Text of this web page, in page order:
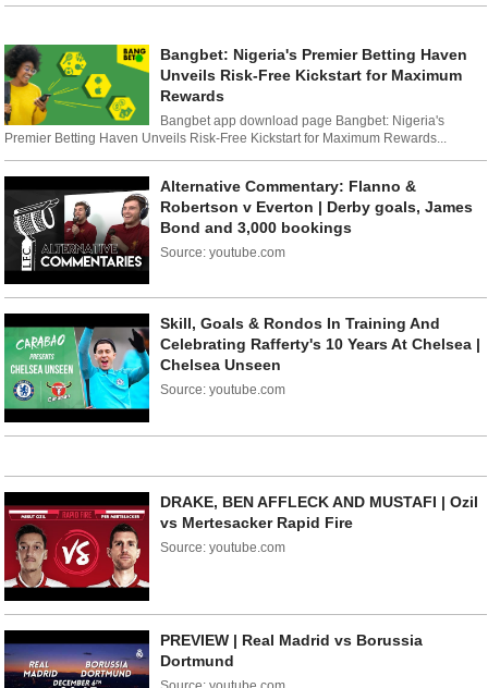
Bangbet: Nigeria's Premier Betting Haven
Unveils Risk-Free Kickstart for Maximum
Rewards
Bangbet app download page Bangbet: Nigeria's
Premier Betting Haven Unveils Risk-Free Kickstart for Maximum Rewards...
Alternative Commentary: Flanno &
Robertson v Everton | Derby goals, James
Bond and 3,000 bookings
Source: youtube.com
Skill, Goals & Rondos In Training And
Celebrating Rafferty's 10 Years At Chelsea |
Chelsea Unseen
Source: youtube.com
DRAKE, BEN AFFLECK AND MUSTAFI | Ozil
vs Mertesacker Rapid Fire
Source: youtube.com
PREVIEW | Real Madrid vs Borussia
Dortmund